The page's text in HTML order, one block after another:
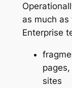
as much
Enterprise
sites